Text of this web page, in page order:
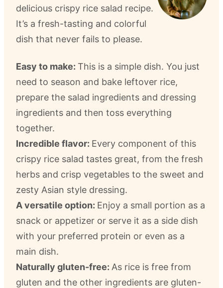
delicious crispy rice salad recipe.
It’s a fresh-tasting and colorful
dish that never fails to please.
Easy to make: This is a simple dish. You just
need to season and bake leftover rice,
prepare the salad ingredients and dressing
ingredients and then toss everything
together.
Incredible flavor: Every component of this
crispy rice salad tastes great, from the fresh
herbs and crisp vegetables to the sweet and
zesty Asian style dressing.
A versatile option: Enjoy a small portion as a
snack or appetizer or serve it as a side dish
with your preferred protein or even as a
main dish.
Naturally gluten-free: As rice is free from
gluten and the other ingredients are gluten-